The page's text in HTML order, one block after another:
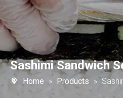
Sashimi Sandwich
Home » Products »